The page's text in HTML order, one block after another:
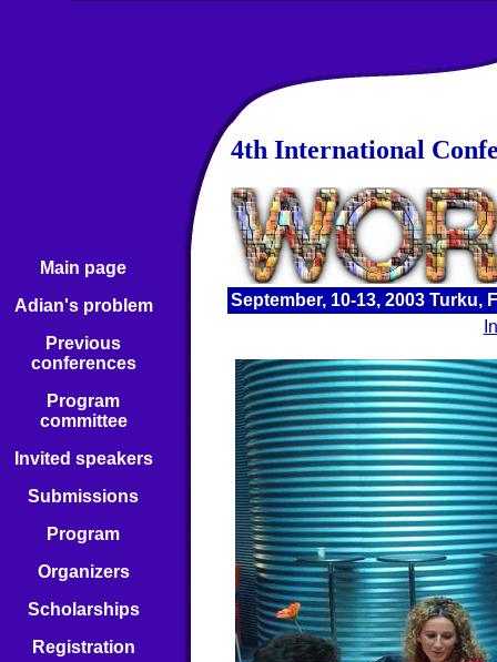
Main page
Adian's problem
Previous
conferences
Program
committee
Invited speakers
Submissions
Program
Organizers
Scholarships
Registration
4th International
September, 10-13, 2003 Turku,